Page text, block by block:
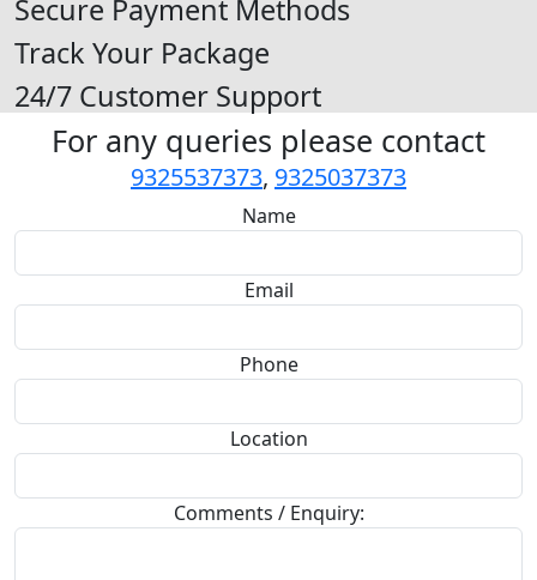
Secure Payment Methods
Track Your Package
24/7 Customer Support
For any queries please contact
9325537373, 9325037373
Name
Email
Phone
Location
Comments / Enquiry: